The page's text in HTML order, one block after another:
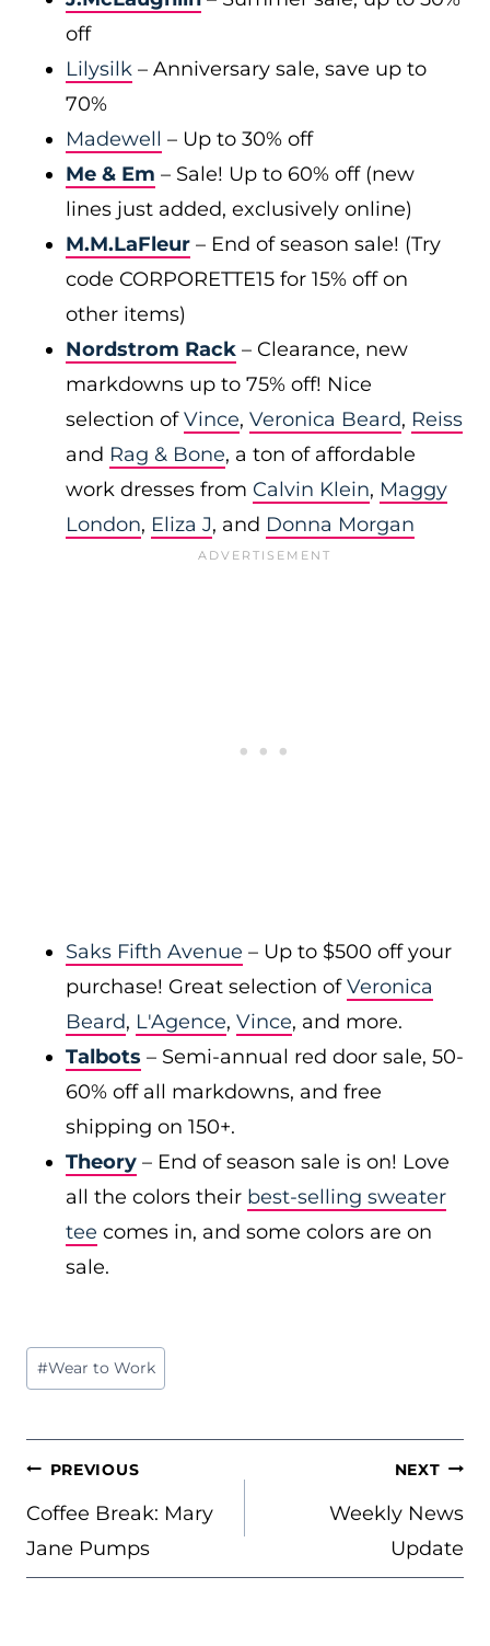
off
Lilysilk – Anniversary sale, save up to
70%
Madewell – Up to 30% off
Me & Em – Sale! Up to 60% off (new
lines just added, exclusively online)
M.M.LaFleur – End of season sale! (Try
code CORPORETTE15 for 15% off on
other items)
Nordstrom Rack – Clearance, new
markdowns up to 75% off! Nice
selection ofVince, Veronica Beard, Reiss
and Rag & Bone, a ton of affordable
work dresses from Calvin Klein, Maggy
London, Eliza J, and Donna Morgan
Saks Fifth Avenue – Up to $500 off your
purchase! Great selection ofVeronica
Beard, L'Agence, Vince, and more.
Talbots – Semi-annual red door sale, 50-
60% off all markdowns, and free
shipping on 150+.
Theory – End of season sale is on! Love
all the colors their best-selling sweater
tee comes in, and some colors are on
sale.
Post
Tags:
#Wear to Work
POST
NAVIGATION
PREVIOUS
Coffee Break: Mary
Jane Pumps
NEXT
Weekly News
Update